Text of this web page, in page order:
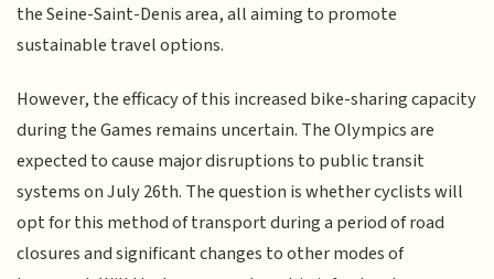
the Seine-Saint-Denis area, all aiming to promote
sustainable travel options.
However, the efficacy of this increased bike-sharing capacity
during the Games remains uncertain. The Olympics are
expected to cause major disruptions to public transit
systems on July 26th. The question is whether cyclists will
opt for this method of transport during a period of road
closures and significant changes to other modes of